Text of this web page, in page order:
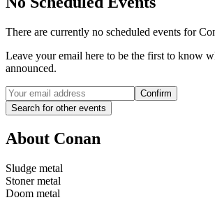
There are currently no scheduled events for
Leave your email here to be the first to know
announced.
Confirm
Search for other events
About Conan
Sludge metal
Stoner metal
Doom metal